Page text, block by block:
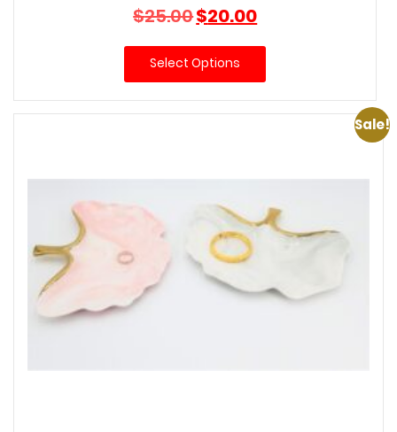
$25.00Original
price
was:
$25.00.
$20.00Current
price
is:
Select Options
Sale!